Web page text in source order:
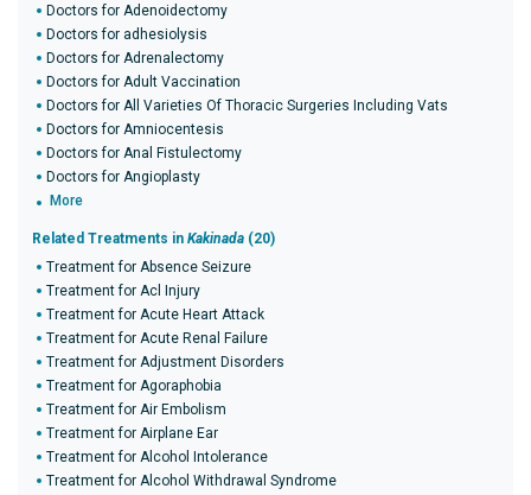
Doctors for Adenoidectomy
Doctors for adhesiolysis
Doctors for Adrenalectomy
Doctors for Adult Vaccination
Doctors for All Varieties Of Thoracic Surgeries Including Vats
Doctors for Amniocentesis
Doctors for Anal Fistulectomy
Doctors for Angioplasty
More
Related Treatments in Kakinada (20)
Treatment for Absence Seizure
Treatment for Acl Injury
Treatment for Acute Heart Attack
Treatment for Acute Renal Failure
Treatment for Adjustment Disorders
Treatment for Agoraphobia
Treatment for Air Embolism
Treatment for Airplane Ear
Treatment for Alcohol Intolerance
Treatment for Alcohol Withdrawal Syndrome